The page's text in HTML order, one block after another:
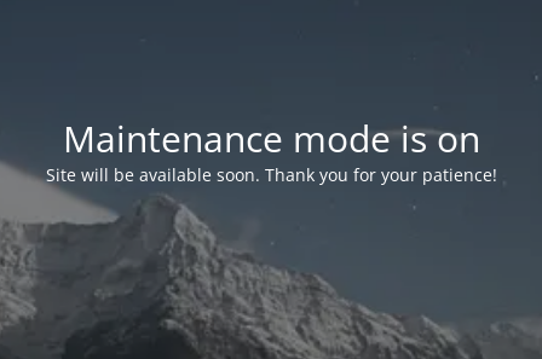
Maintenance mode is on
Site will be available soon. Thank you for your patience!